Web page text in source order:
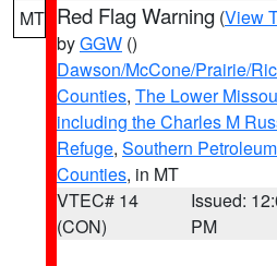
MT Red Flag Warning (View
byGGW ()
Dawson/McCone/Prairie/
Counties, The Lower
including the Charles M
Refuge, Southern
Counties, in MT
VTEC# 14
(CON)
Issued:
PM